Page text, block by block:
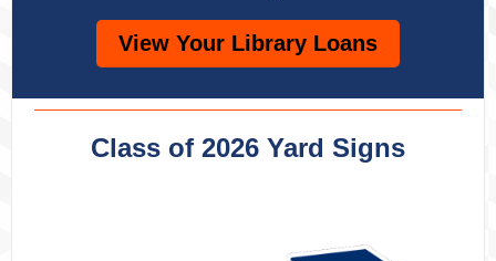
View Your Library Loans
Class of 2026 Yard Signs